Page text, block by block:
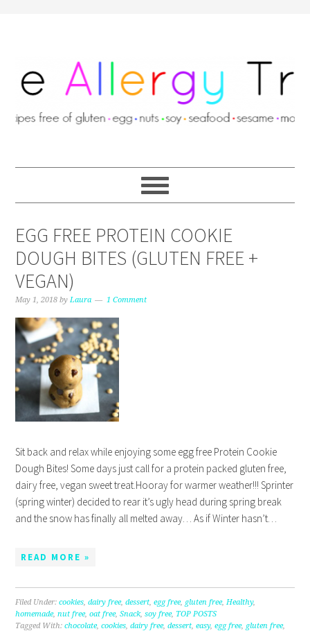
EGG FREE PROTEIN COOKIE
DOUGH BITES (GLUTEN FREE +
VEGAN)
May 1, 2018 byLaura 1 Comment
Sit back and relax while enjoying some egg free Protein Cookie
Dough Bites! Some days just call for a protein packed gluten free,
dairy free, vegan sweet treat.Hooray for warmer weather!!! Sprinter
(spring winter) decided to rear it’s ugly head during spring break
and the snow has finally all melted away… As if Winter hasn’t…
READ MORE »
Filed Under:cookies,dairy free,dessert,egg free, gluten free,Healthy,
homemade,nut free,oat free,Snack,soy free, TOP POSTS
Tagged With:chocolate,cookies,dairy free,dessert,easy,egg free, gluten free,